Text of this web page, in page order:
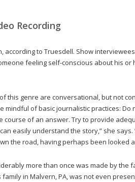
Recording
to Truesdell. Show
feeling self-conscious about his or
this genre are conversational, but not
mindful of basic journalistic practices: Do
course of an answer. Try to provide
easily understand the story,” she says.
the road, having perhaps been looked
more than once was made by the
in Malvern, PA, was not even